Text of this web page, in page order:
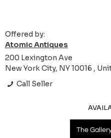
Offered by:
Atomic Antiques
200 Lexington Ave
New York City, NY 10016 ,
Call Seller
The